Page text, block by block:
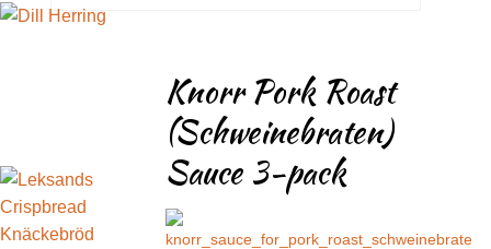
Knorr Pork Roast
(Schweinebraten)
Sauce 3-pack